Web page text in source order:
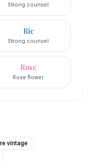
Strong counsel
Ric
Strong counsel
Rose
Rose flower
vintage